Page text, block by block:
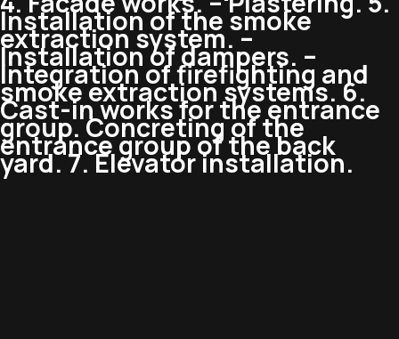
Installation of the smoke
extraction system. –
Installation of dampers. –
Integration of firefighting and
smoke extraction systems. 6.
Cast-in works for the entrance
group. Concreting of the
entrance group of the back
yard. 7. Elevator installation.